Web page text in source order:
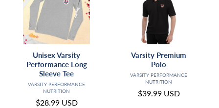
Unisex Varsity
Performance Long
Sleeve Tee
Vendor:
VARSITY PERFORMANCE
NUTRITION
Regular
$28.99 USD
Varsity Premium
Polo
Vendor:
VARSITY PERFORMANCE
NUTRITION
Regular
$39.99 USD